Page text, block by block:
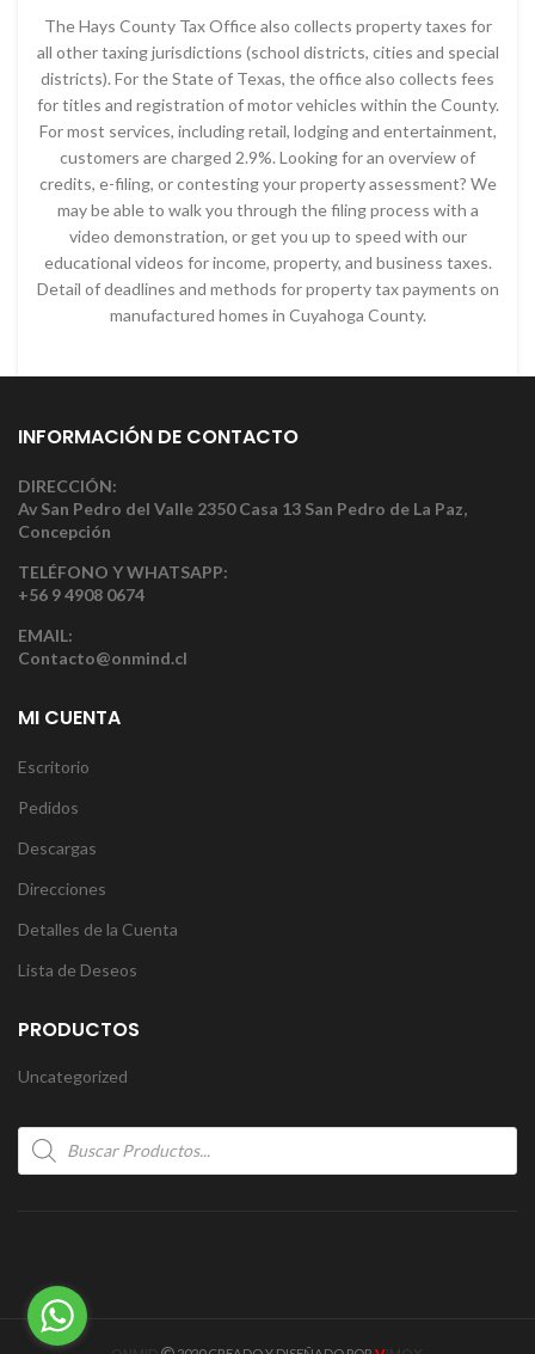
The Hays County Tax Office also collects property taxes for
all other taxing jurisdictions (school districts, cities and special
districts). For the State of Texas, the office also collects fees
for titles and registration of motor vehicles within the County.
For most services, including retail, lodging and entertainment,
customers are charged 2.9%. Looking for an overview of
credits, e-filing, or contesting your property assessment? We
may be able to walk you through the filing process with a
video demonstration, or get you up to speed with our
educational videos for income, property, and business taxes.
Detail of deadlines and methods for property tax payments on
manufactured homes in Cuyahoga County.
INFORMACIÓN DE CONTACTO
DIRECCIÓN:
Av San Pedro del Valle 2350 Casa 13 San Pedro de La Paz,
Concepción
TELÉFONO Y WHATSAPP:
+56 9 4908 0674
EMAIL:
Contacto@onmind.cl
MI CUENTA
Escritorio
Pedidos
Descargas
Direcciones
Detalles de la Cuenta
Lista de Deseos
PRODUCTOS
Uncategorized
Products
search